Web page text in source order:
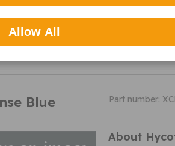
Blue
Part number:
About
Allow All